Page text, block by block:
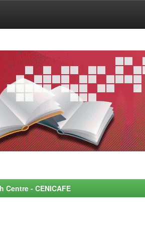
- CENICAFE